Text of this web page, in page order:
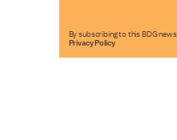
By subscribing to this BDG
Privacy Policy